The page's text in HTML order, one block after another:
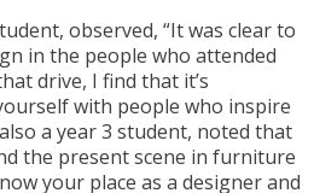
observed, “It was clear to
in the people who attended
drive, I find that it’s
with people who inspire
a year 3 student, noted that
the present scene in furniture
your place as a designer and